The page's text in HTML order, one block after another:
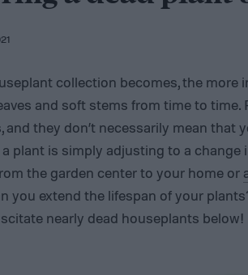
collection becomes, the more
and soft stems from time to
and they don’t necessarily mean that
plant is simply adjusting to a change
the garden center to your home or
you extend the lifespan of your
nearly dead houseplants below!